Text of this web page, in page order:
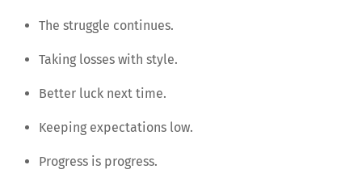
The struggle continues.
Taking losses with style.
Better luck next time.
Keeping expectations low.
Progress is progress.